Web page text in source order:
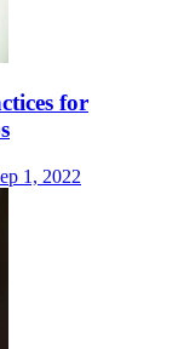
for
1, 2022